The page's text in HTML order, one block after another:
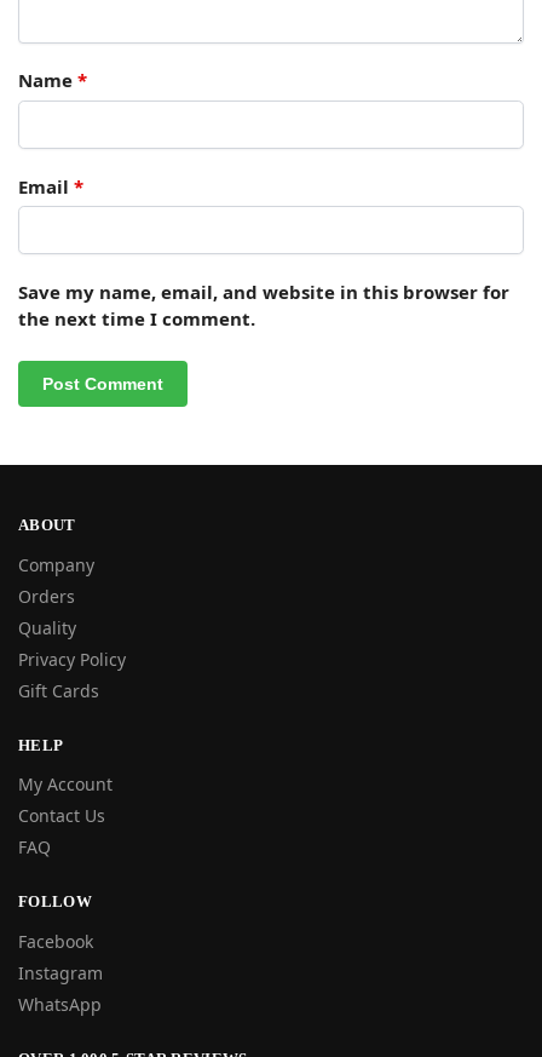
Name *
Email *
Save my name, email, and website in this browser for
the next time I comment.
ABOUT
Company
Orders
Quality
Privacy Policy
Gift Cards
HELP
My Account
Contact Us
FAQ
FOLLOW
Facebook
Instagram
WhatsApp